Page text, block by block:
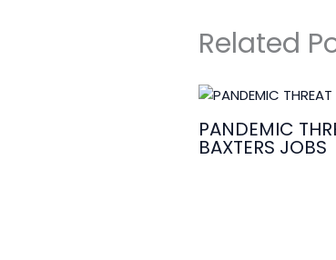
Related
PANDEMIC
BAXTERS JOBS